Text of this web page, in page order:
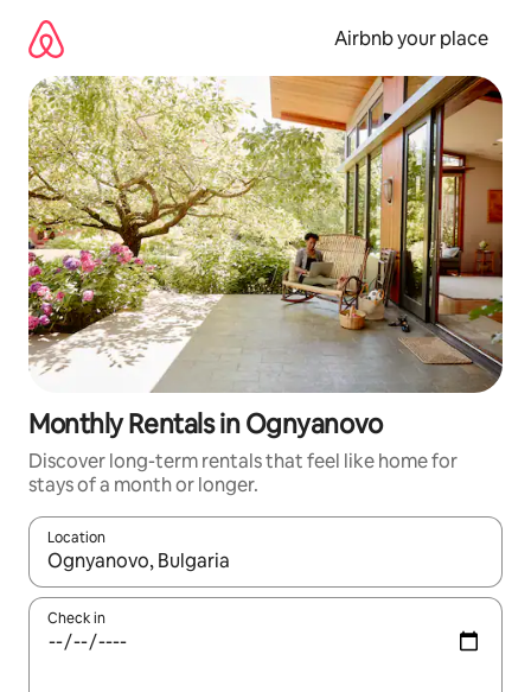
content
Airbnb your place
Monthly Rentals in Ognyanovo
Discover long-term rentals that feel like home for
stays of a month or longer.
Location
When results are available, navigate with the up and down
Check in